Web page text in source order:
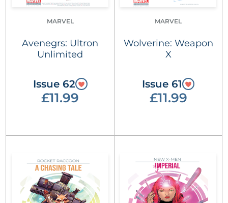
MARVEL
Avenegrs: Ultron
Unlimited
Issue 62
£11.99
MARVEL
Wolverine: Weapon
X
Issue 61
£11.99